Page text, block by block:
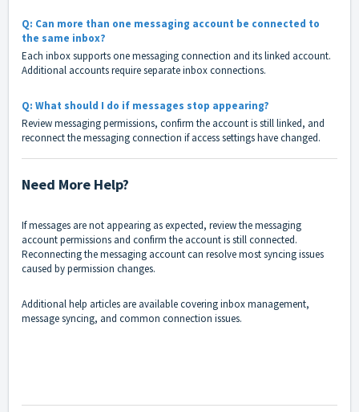
Q: Can more than one messaging account be connected to
the same inbox?
Each inbox supports one messaging connection and its linked account.
Additional accounts require separate inbox connections.
Q: What should I do if messages stop appearing?
Review messaging permissions, confirm the account is still linked, and
reconnect the messaging connection if access settings have changed.
Need More Help?
If messages are not appearing as expected, review the messaging
account permissions and confirm the account is still connected.
Reconnecting the messaging account can resolve most syncing issues
caused by permission changes.
Additional help articles are available covering inbox management,
message syncing, and common connection issues.